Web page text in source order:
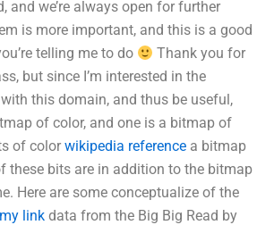
and we’re always open for further
is more important, and this is a good
telling me to do
Thank you for
but since I’m interested in the
this domain, and thus be useful,
of color, and one is a bitmap of
of color wikipedia reference a bitmap
these bits are in addition to the bitmap
Here are some conceptualize of the
my link data from the Big Big Read by